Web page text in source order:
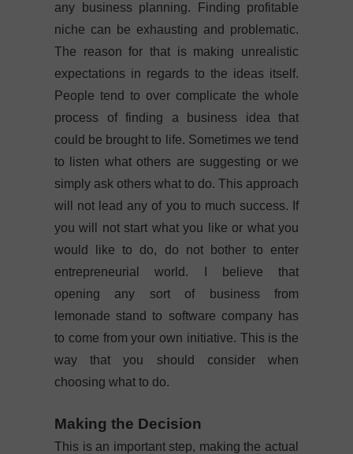
any business planning. Finding profitable
niche can be exhausting and problematic.
The reason for that is making unrealistic
expectations in regards to the ideas itself.
People tend to over complicate the whole
process of finding a business idea that
could be brought to life. Sometimes we tend
to listen what others are suggesting or we
simply ask others what to do. This approach
will not lead any of you to much success. If
you will not start what you like or what you
would like to do, do not bother to enter
entrepreneurial world. I believe that
opening any sort of business from
lemonade stand to software company has
to come from your own initiative. This is the
way that you should consider when
choosing what to do.
Making the Decision
This is an important step, making the actual